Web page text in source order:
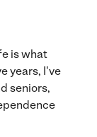
is what
years, I've
seniors,